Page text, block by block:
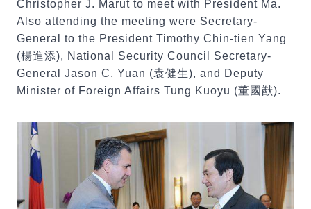
Christopher J. Marut to meet with President Ma.
Also attending the meeting were Secretary-
General to the President Timothy Chin-tien Yang
(楊進添), National Security Council Secretary-
General Jason C. Yuan (袁健生), and Deputy
Minister of Foreign Affairs Tung Kuoyu (董國猷).